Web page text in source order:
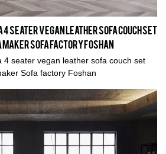
4 seater vegan leather sofa couch set
Sofa factory Foshan
4 seater vegan leather sofa couch set
Sofa factory Foshan